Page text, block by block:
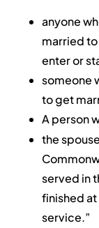
anyone
married
enter or
someone
to get
A person
the
served in
finished
service.”